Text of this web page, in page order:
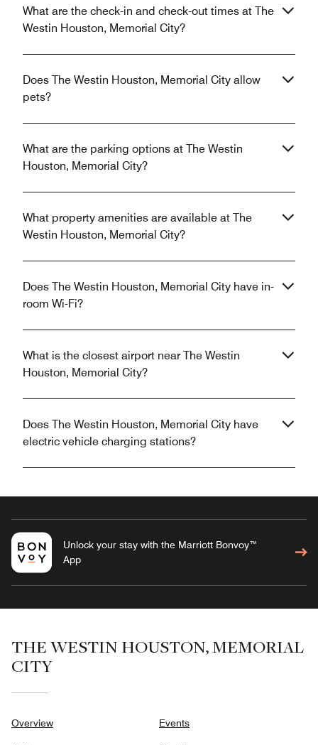
What are the check-in and check-out times at The
Westin Houston, Memorial City?
Does The Westin Houston, Memorial City allow
pets?
What are the parking options at The Westin
Houston, Memorial City?
What property amenities are available at The
Westin Houston, Memorial City?
Does The Westin Houston, Memorial City have in-
room Wi-Fi?
What is the closest airport near The Westin
Houston, Memorial City?
Does The Westin Houston, Memorial City have
electric vehicle charging stations?
Unlock your stay with the Marriott Bonvoy™
App
THE WESTIN HOUSTON, MEMORIAL
CITY
Overview Events